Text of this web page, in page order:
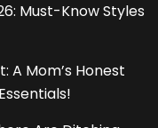
Must-Know Styles
A Mom’s Honest